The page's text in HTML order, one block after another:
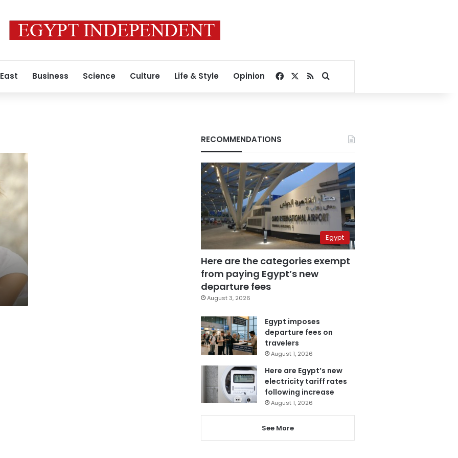
Business Science Culture Life & Style Opinion Facebook
RSSSearch for
RECOMMENDATIONS
Egypt
Here are the categories exempt
from paying Egypt’s new
departure fees
August 3, 2026
Egypt imposes
departure fees on
travelers
August 1, 2026
Here are Egypt’s new
electricity tariff rates
following increase
August 1, 2026
See More